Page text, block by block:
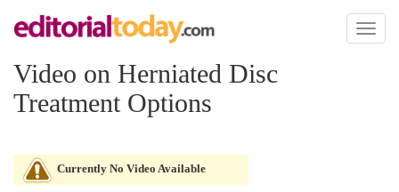
Toggle
Video on Herniated Disc
Treatment Options
Currently No Video Available